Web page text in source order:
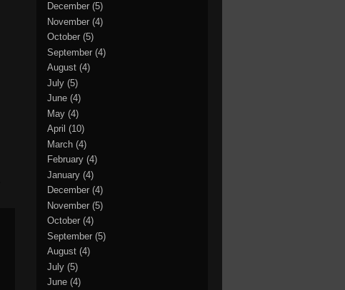
December (5)
November (4)
October (5)
September (4)
August (4)
July (5)
June (4)
May (4)
April (10)
March (4)
February (4)
January (4)
December (4)
November (5)
October (4)
September (5)
August (4)
July (5)
June (4)